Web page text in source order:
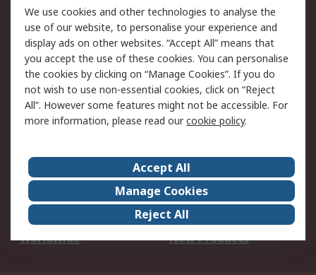
Legal
Cookie Policy
Email Security
Privacy Policy -
Updated
Website Terms
Terms and Conditions
of Sale
About Us
Careers
Corporate Group
Events
ESG
Our Certifications
Worldwide
New Products
We use cookies and other technologies to analyse the
use of our website, to personalise your experience and
display ads on other websites. “Accept All” means that
you accept the use of these cookies. You can personalise
the cookies by clicking on “Manage Cookies”. If you do
not wish to use non-essential cookies, click on “Reject
All”. However some features might not be accessible. For
more information, please read ourcookie policy.
Accept All
Manage Cookies
Reject All